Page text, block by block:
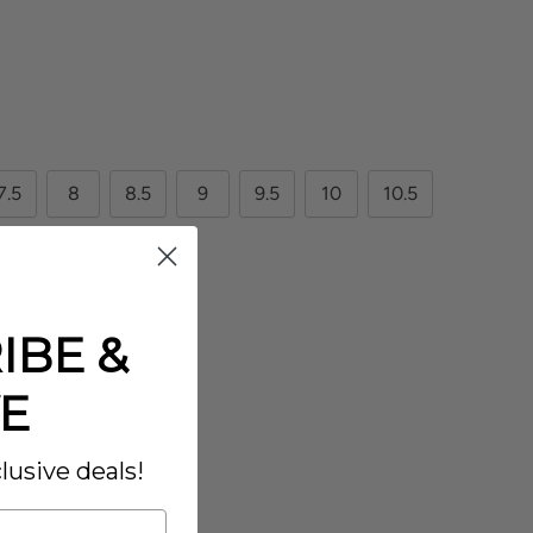
8 8.5 9 9.5 10 10.5
&
deals!